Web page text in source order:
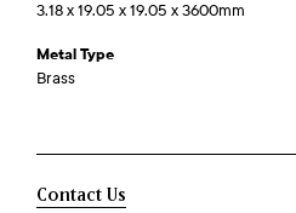
3.18 x 19.05 x 19.05 x 3600mm
Metal Type
Brass
Contact Us